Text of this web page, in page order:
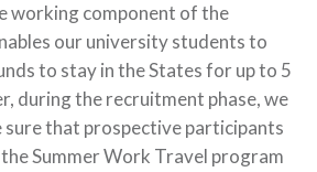
working component of the
our university students to
to stay in the States for up to 5
during the recruitment phase, we
sure that prospective participants
Summer Work Travel program